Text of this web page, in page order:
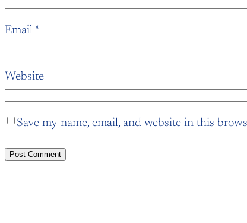
Email *
Website
Save my name, email, and website in this